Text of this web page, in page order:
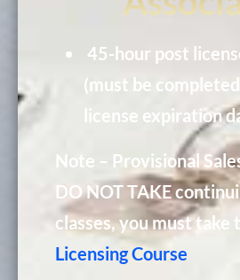
45-hour post
(must be
license expiration
Note – Provisional
DO NOT TAKE
classes, you must take
Licensing Course